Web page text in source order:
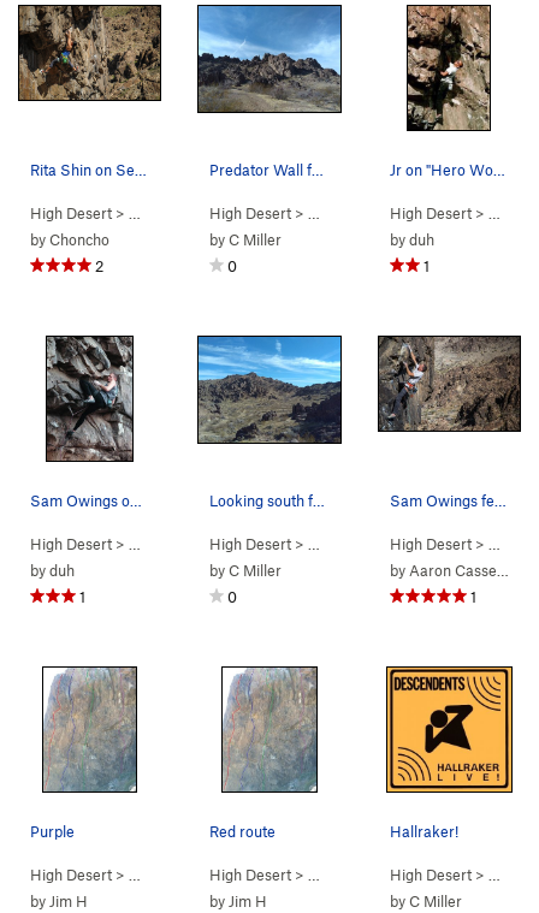
High Desert > … Predator Wall…>Deviant (
byChoncho
2
High Desert > … Box Canyon West> Predator
byC Miller
0
Jr on "Hero Worship".
High Desert> …
byduh
1
High Desert > … Predator Wall…>Mental Block ( 5.12b)
byduh
1
High Desert > … Box Canyon West> Predator
byC Miller
0
High Desert> …
by Aaron Cassebeer
1
Purple
High Desert > … Predator Wall -…>Camp Stalker (5.10dPG13)
by Jim H
Red route
High Desert > … Predator Wall -…>Redtail
by Jim H
Hallraker!
High Desert> …
byC Miller